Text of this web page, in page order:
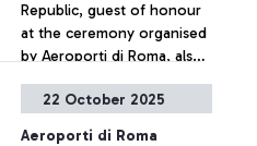
Republic, guest of honour
at the ceremony organised
by Aeroporti di Roma, also
startuppers from the
Innovation Hub.
+ Approfondisci
22 October 2025
Aeroporti di Roma